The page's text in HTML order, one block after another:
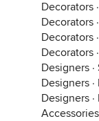
Decorators ·
Decorators ·
Decorators ·
Decorators ·
Designers ·
Designers ·
Designers ·
Accessories